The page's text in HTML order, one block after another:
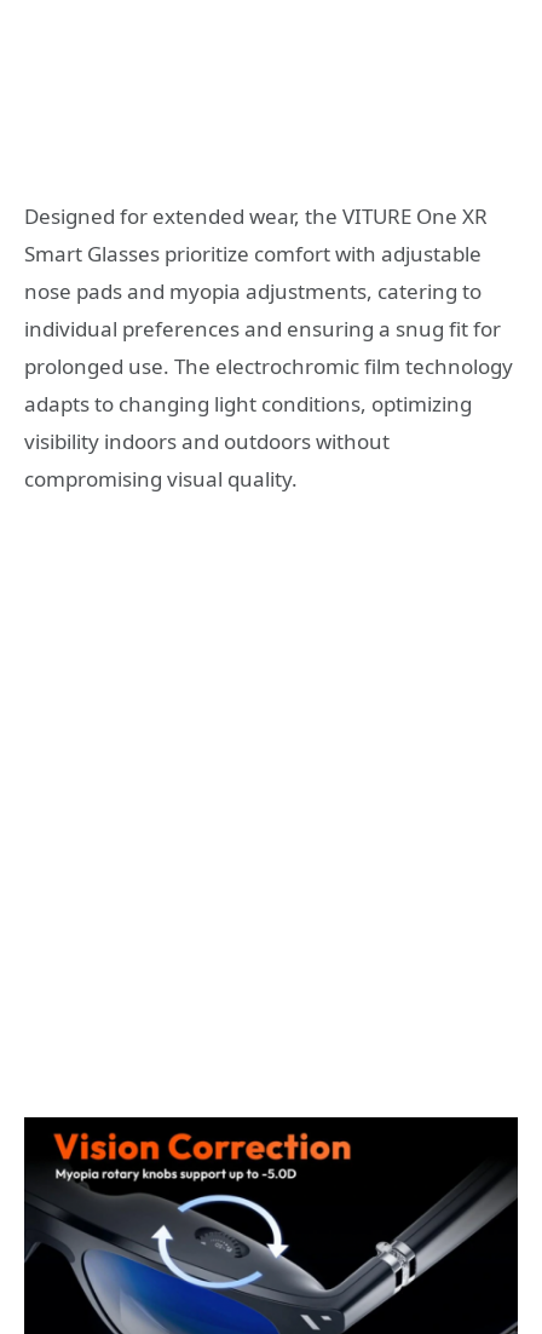
Designed for extended wear, the VITURE One XR
Smart Glasses prioritize comfort with adjustable
nose pads and myopia adjustments, catering to
individual preferences and ensuring a snug fit for
prolonged use. The electrochromic film technology
adapts to changing light conditions, optimizing
visibility indoors and outdoors without
compromising visual quality.